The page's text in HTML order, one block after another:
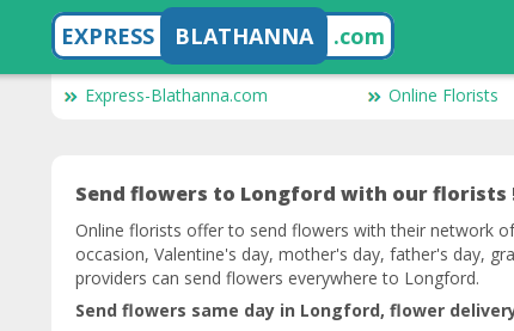
EXPRESS BLATHANNA .com
Express-Blathanna.com Online Florists
Send flowers to Longford with our florists
Online florists offer to send flowers with their network
occasion, Valentine's day, mother's day, father's day,
providers can send flowers everywhere to Longford.
Send flowers same day in Longford, flower